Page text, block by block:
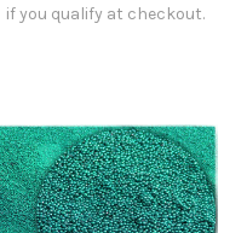
if you qualify at checkout.